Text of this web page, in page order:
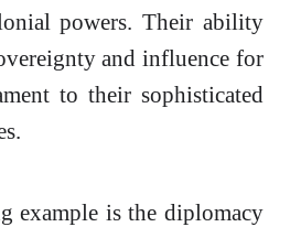
powers. Their ability
and influence for
to their sophisticated
example is the diplomacy